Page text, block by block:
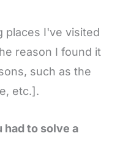
places I've visited
reason I found it
such as the
etc.].
had to solve a